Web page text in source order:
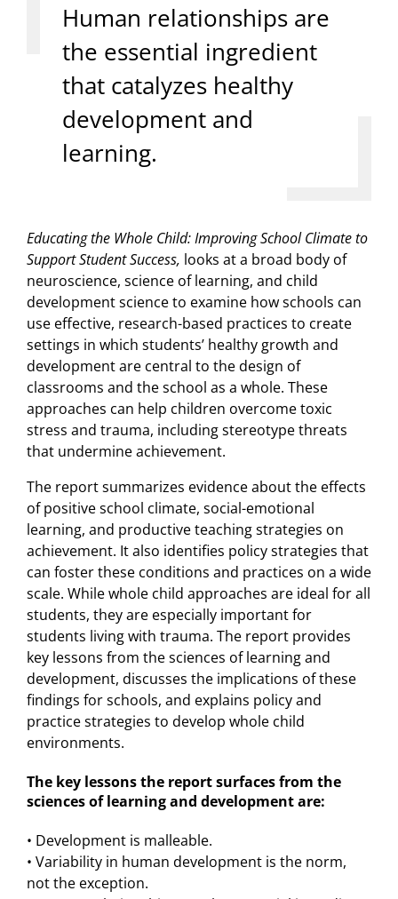
Human relationships are
the essential ingredient
that catalyzes healthy
development and
learning.
Educating the Whole Child: Improving School Climate to
Support Student Success, looks at a broad body of
neuroscience, science of learning, and child
development science to examine how schools can
use effective, research-based practices to create
settings in which students’ healthy growth and
development are central to the design of
classrooms and the school as a whole. These
approaches can help children overcome toxic
stress and trauma, including stereotype threats
that undermine achievement.
The report summarizes evidence about the effects
of positive school climate, social-emotional
learning, and productive teaching strategies on
achievement. It also identifies policy strategies that
can foster these conditions and practices on a wide
scale. While whole child approaches are ideal for all
students, they are especially important for
students living with trauma. The report provides
key lessons from the sciences of learning and
development, discusses the implications of these
findings for schools, and explains policy and
practice strategies to develop whole child
environments.
The key lessons the report surfaces from the
sciences of learning and development are:
• Development is malleable.
• Variability in human development is the norm,
not the exception.